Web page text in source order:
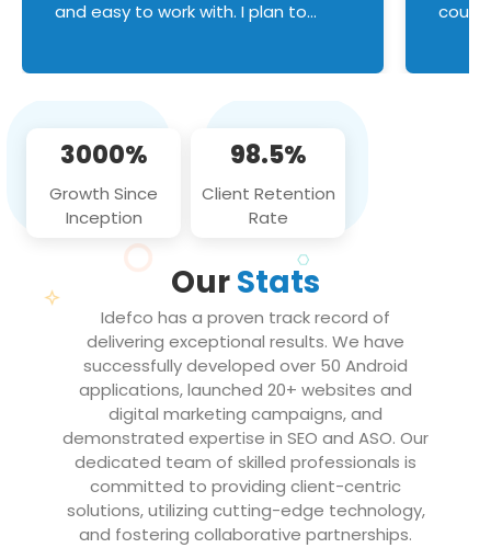
and easy to work with. I plan to
3000%
Growth Since
Inception
98.5%
Client Retention
Rate
OurStats
Idefco has a proven track record of
delivering exceptional results. We have
successfully developed over 50 Android
applications, launched 20+ websites and
digital marketing campaigns, and
demonstrated expertise in SEO and ASO. Our
dedicated team of skilled professionals is
committed to providing client-centric
solutions, utilizing cutting-edge technology,
and fostering collaborative partnerships.